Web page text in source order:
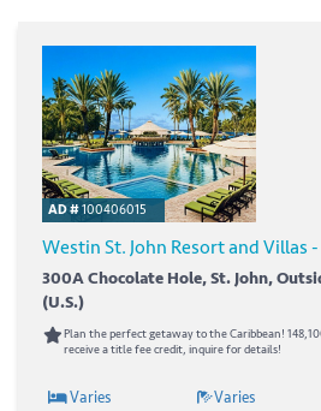
AD #100406015
Westin St. John Resort and Villas
300A Chocolate Hole, St. John,
(U.S.)
Plan the perfect getaway to the Caribbean!
receive a title fee credit, inquire for details!
Varies Varies